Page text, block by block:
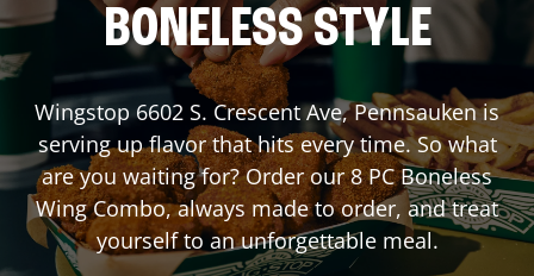
BONELESS STYLE
Wingstop 6602 S. Crescent Ave,Pennsaukenis
serving up flavor that hits every time. So what
are you waiting for? Order our 8 PC Boneless
Wing Combo, always made to order, and treat
yourself to an unforgettable meal.